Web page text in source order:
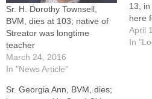
Sr. H. Dorothy Townsell,
BVM, dies at 103; native of
Streator was longtime
teacher
March 24, 2016
In "News Article"
13,
here
BVM,
April
In
Sr. Georgia Ann, BVM, dies;